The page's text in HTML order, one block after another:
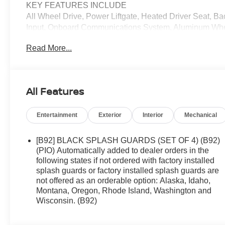
KEY FEATURES INCLUDE
All Wheel Drive, Power Liftgate, Heated Driver Seat,
Input, Onboard Communications System, Aluminum
Player, Remote Trunk Release, Keyless Entry, Privacy
interior features a 3 Cylinder Engine with 201 HP at
OUR OFFERINGS
competitive prices. We are passionate in our search
family has been in the new and used automobile
to carefully examine our used cars for their equipment,
Horsepower calculations based on trim engine
manufacturer data for trim engine configuration.
us prior to purchase.
Read More...
All Features
Entertainment Exterior Interior Mechanical
[B92] BLACK SPLASH GUARDS (SET OF 4) (B92)
(PIO) Automatically added to dealer orders in the
following states if not ordered with factory installed
splash guards or factory installed splash guards are
not offered as an orderable option: Alaska, Idaho,
Montana, Oregon, Rhode Island, Washington and
Wisconsin. (B92)